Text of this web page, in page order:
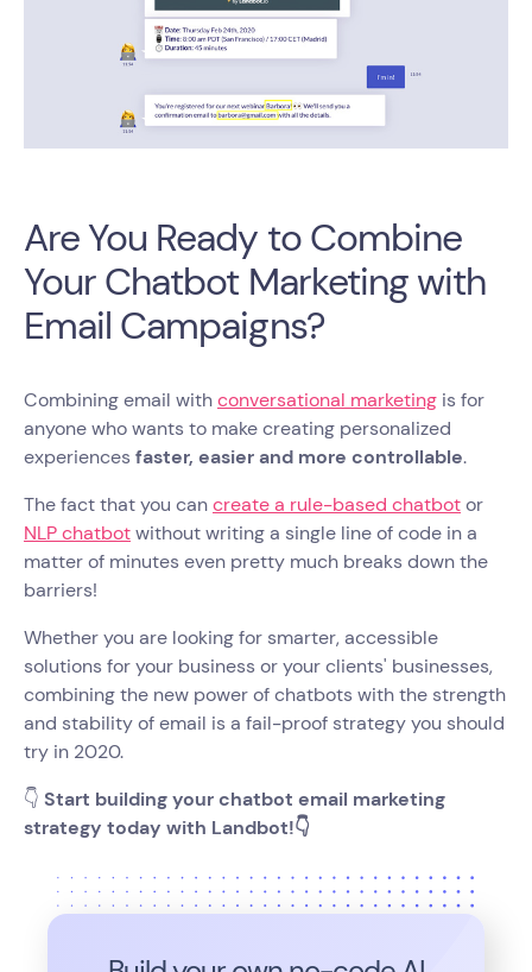
Are You Ready to Combine
Your Chatbot Marketing with
Email Campaigns?
Combining email withconversational marketing is for
anyone who wants to make creating personalized
experiences faster, easier and more controllable.
The fact that you cancreate a rule-based chatbotor
NLP chatbotwithout writing a single line of code in a
matter of minutes even pretty much breaks down the
barriers!
Whether you are looking for smarter, accessible
solutions for your business or your clients' businesses,
combining the new power of chatbots with the strength
and stability of email is a fail-proof strategy you should
try in 2020.
👇 Start building your chatbot email marketing
strategy today with Landbot!👇